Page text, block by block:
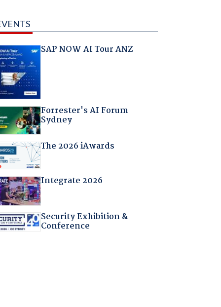
SAP NOW AI Tour ANZ
Forrester's AI Forum
Sydney
The 2026 iAwards
Integrate 2026
Security Exhibition &
Conference